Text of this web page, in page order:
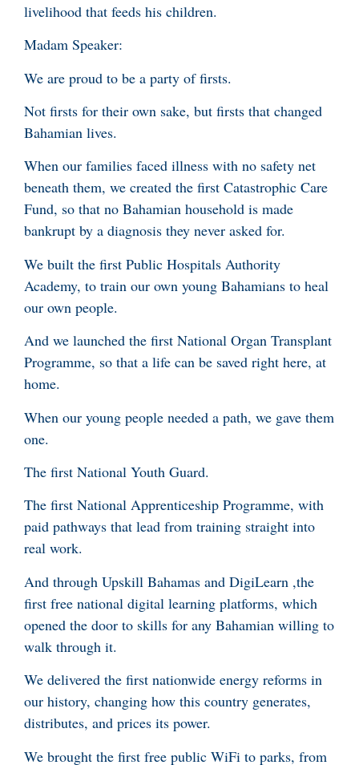
livelihood that feeds his children.
Madam Speaker:
We are proud to be a party of firsts.
Not firsts for their own sake, but firsts that changed
Bahamian lives.
When our families faced illness with no safety net
beneath them, we created the first Catastrophic Care
Fund, so that no Bahamian household is made
bankrupt by a diagnosis they never asked for.
We built the first Public Hospitals Authority
Academy, to train our own young Bahamians to heal
our own people.
And we launched the first National Organ Transplant
Programme, so that a life can be saved right here, at
home.
When our young people needed a path, we gave them
one.
The first National Youth Guard.
The first National Apprenticeship Programme, with
paid pathways that lead from training straight into
real work.
And through Upskill Bahamas and DigiLearn ,the
first free national digital learning platforms, which
opened the door to skills for any Bahamian willing to
walk through it.
We delivered the first nationwide energy reforms in
our history, changing how this country generates,
distributes, and prices its power.
We brought the first free public WiFi to parks, from